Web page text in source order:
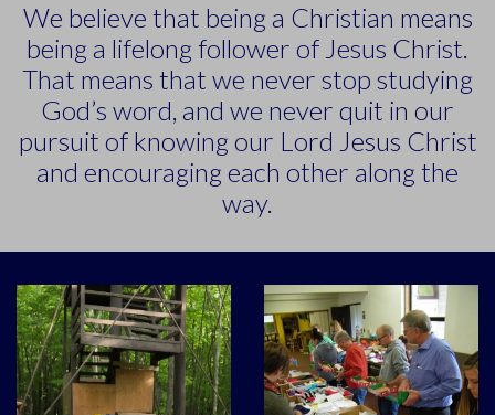
We believe that being a Christian means
being a lifelong follower of Jesus Christ.
That means that we never stop studying
God’s word, and we never quit in our
pursuit of knowing our Lord Jesus Christ
and encouraging each other along the
way.